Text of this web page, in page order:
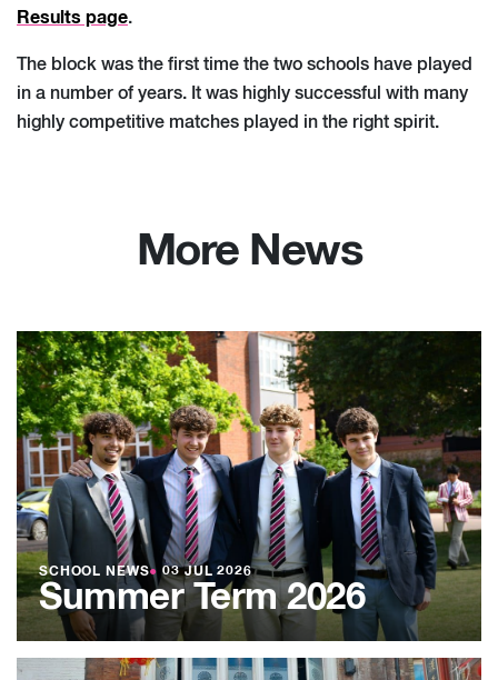
Results page.
The block was the first time the two schools have played
in a number of years. It was highly successful with many
highly competitive matches played in the right spirit.
More News
SCHOOL NEWS● 03 JUL 2026
Summer Term 2026